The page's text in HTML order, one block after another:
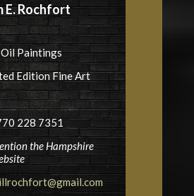
E. Rochfort
Paintings
Edition Fine Art
228 7351
the Hampshire